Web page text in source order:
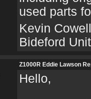
used parts
Kevin Cowell
Bideford
Z1000R Eddie Lawson
Hello,